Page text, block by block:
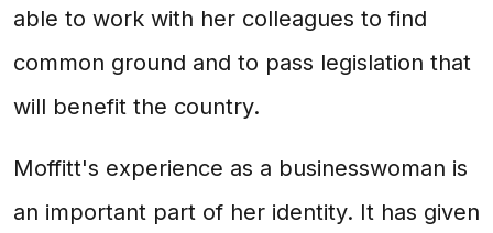
able to work with her colleagues to find
common ground and to pass legislation that
will benefit the country.
Moffitt's experience as a businesswoman is
an important part of her identity. It has given